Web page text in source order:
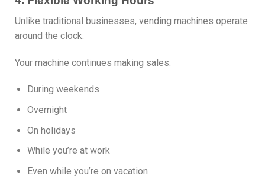
Unlike traditional businesses, vending machines operate
around the clock.
Your machine continues making sales:
During weekends
Overnight
On holidays
While you’re at work
Even while you’re on vacation